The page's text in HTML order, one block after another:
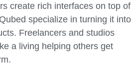
create rich interfaces on top of
specialize in turning it into
Freelancers and studios
a living helping others get